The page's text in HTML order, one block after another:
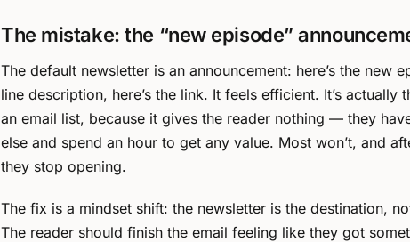
The mistake: the “new episode”
The default newsletter is an announcement: here’s the new
line description, here’s the link. It feels efficient. It’s actually
an email list, because it gives the reader nothing — they
else and spend an hour to get any value. Most won’t, and
they stop opening.
The fix is a mindset shift: the newsletter is the destination,
The reader should finish the email feeling like they got